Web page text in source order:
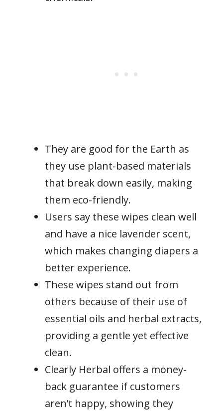
They are good for the Earth as
they use plant-based materials
that break down easily, making
them eco-friendly.
Users say these wipes clean well
and have a nice lavender scent,
which makes changing diapers a
better experience.
These wipes stand out from
others because of their use of
essential oils and herbal extracts,
providing a gentle yet effective
clean.
Clearly Herbal offers a money-
back guarantee if customers
aren’t happy, showing they